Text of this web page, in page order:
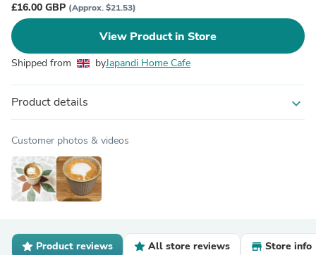
£16.00 GBP (Approx. $21.53)
View Product in Store
Shipped from byJapandi Home Cafe
Product details expand_more
Customer photos & videos
Product reviews All store reviews Store info